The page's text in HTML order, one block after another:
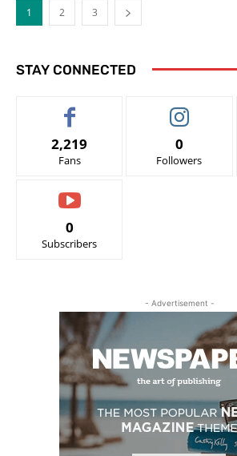
1 2 3
STAY CONNECTED
2,219
Fans
0
Followers
0
Subscribers
- Advertisement -